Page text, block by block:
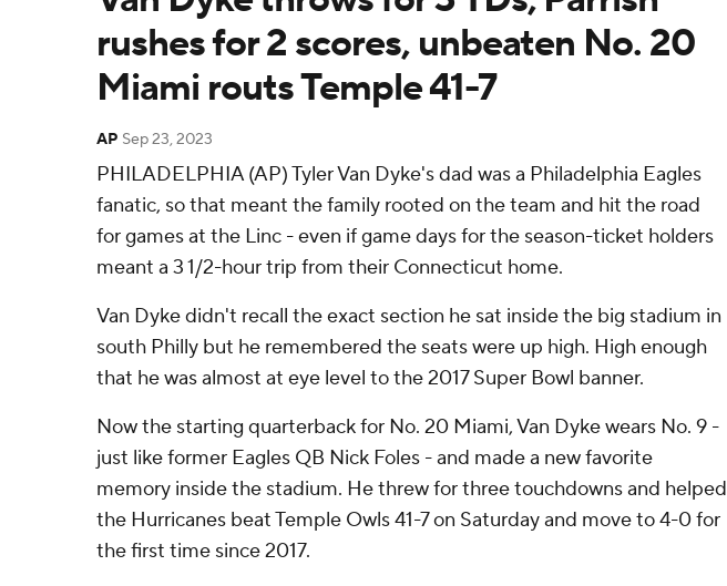
rushes for 2 scores, unbeaten No. 20
Miami routs Temple 41-7
AP Sep 23, 2023
PHILADELPHIA (AP) Tyler Van Dyke's dad was a Philadelphia Eagles
fanatic, so that meant the family rooted on the team and hit the road
for games at the Linc - even if game days for the season-ticket holders
meant a 3 1/2-hour trip from their Connecticut home.
Van Dyke didn't recall the exact section he sat inside the big stadium in
south Philly but he remembered the seats were up high. High enough
that he was almost at eye level to the 2017 Super Bowl banner.
Now the starting quarterback for No. 20 Miami, Van Dyke wears No. 9 -
just like former Eagles QB Nick Foles - and made a new favorite
memory inside the stadium. He threw for three touchdowns and helped
the Hurricanes beat Temple Owls 41-7 on Saturday and move to 4-0 for
the first time since 2017.